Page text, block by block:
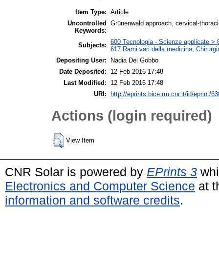
Item Type: Article
Uncontrolled
Keywords:
Grünenwald approach, cervical-
Subjects: 600 Tecnologia - Scienze applicate
617 Rami vari della medicina;
Depositing User:
Nadia Del Gobbo
Date Deposited:
12 Feb 2016 17:48
Last Modified:
12 Feb 2016 17:48
URI:
http://eprints.bice.rm.cnr.it/id/eprint/
Actions (login required)
View Item
CNR Solar is powered by EPrints 3
Electronics and Computer Science at
information and software credits.